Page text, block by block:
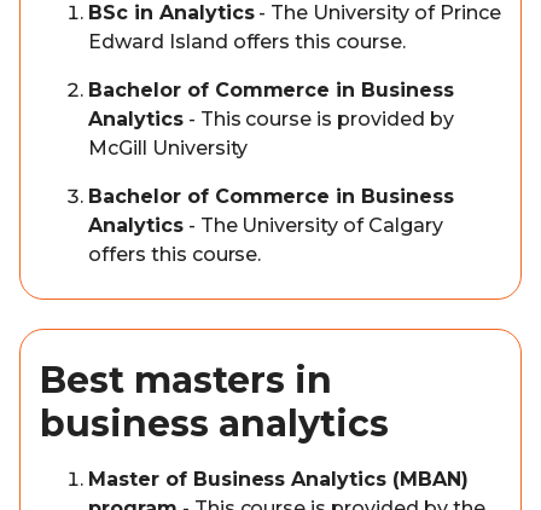
BSc in Analytics- The University of Prince
Edward Island offers this course.
Bachelor of Commerce in Business
Analytics- This course is provided by
McGill University
Bachelor of Commerce in Business
Analytics- The University of Calgary
offers this course.
Best masters in
business analytics
Master of Business Analytics (MBAN)